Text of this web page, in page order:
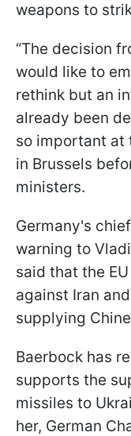
weapons to
“The decision
would like to
rethink but an
already been
so important at
in Brussels
ministers.
Germany's
warning to
said that the
against Iran
supplying
Baerbock has
supports the
missiles to
her, German